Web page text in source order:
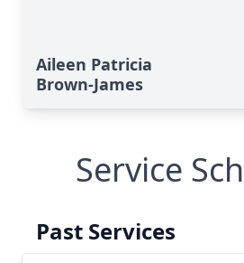
Aileen Patricia
Brown-James
Service
Past Services